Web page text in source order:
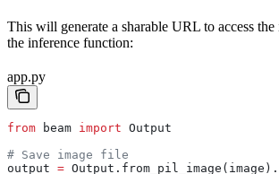
This will generate a sharable URL to access the
the inference function:
app.py
from beam import Output
# Save image file
output =